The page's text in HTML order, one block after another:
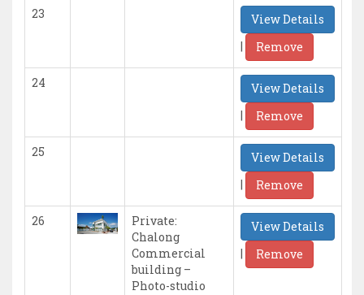
23
View Details
|
Remove
24
View Details
|
Remove
25
View Details
|
Remove
26
Private:
Chalong
Commercial
building –
Photo-studio
View Details
|
Remove